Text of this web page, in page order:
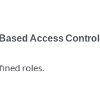
Access Control
roles.